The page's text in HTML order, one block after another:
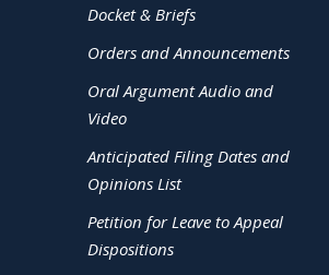
Docket & Briefs
Orders and Announcements
Oral Argument Audio and
Video
Anticipated Filing Dates and
Opinions List
Petition for Leave to Appeal
Dispositions